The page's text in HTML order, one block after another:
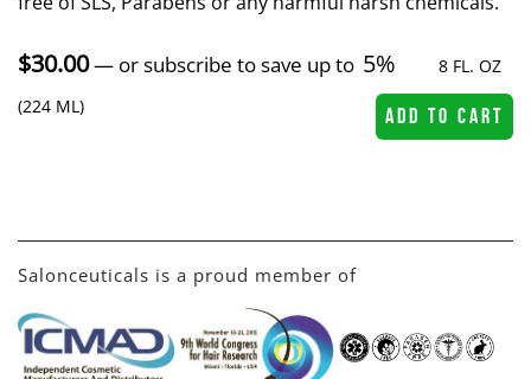
$30.00— or subscribe to save up to 5%
8 FL. OZ
(224 ML)
ADD TO CART
Salonceuticals is a proud member of